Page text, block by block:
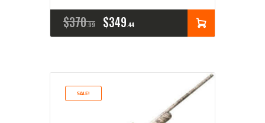
$370 99
ORIGINAL
PRICE
$349 44
PRICE
SALE!